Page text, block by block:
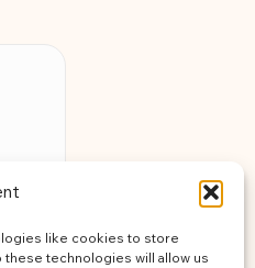
like cookies to store
technologies will allow us